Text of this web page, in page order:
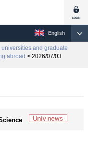
English
and graduate
abroad > 2026/07/03